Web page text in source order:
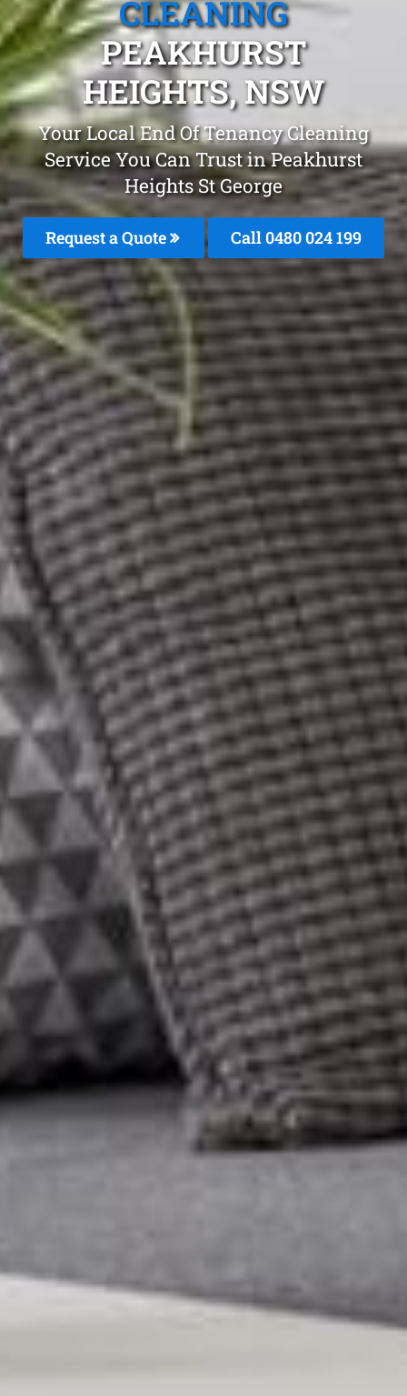
CLEANING
PEAKHURST
HEIGHTS, NSW
Your Local End Of Tenancy Cleaning
Service You Can Trust in Peakhurst
Heights St George
Request a Quote Call 0480 024 199